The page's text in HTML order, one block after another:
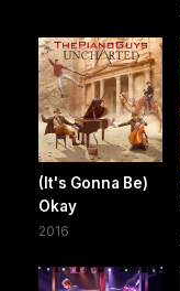
(It's Gonna Be)
Okay
2016